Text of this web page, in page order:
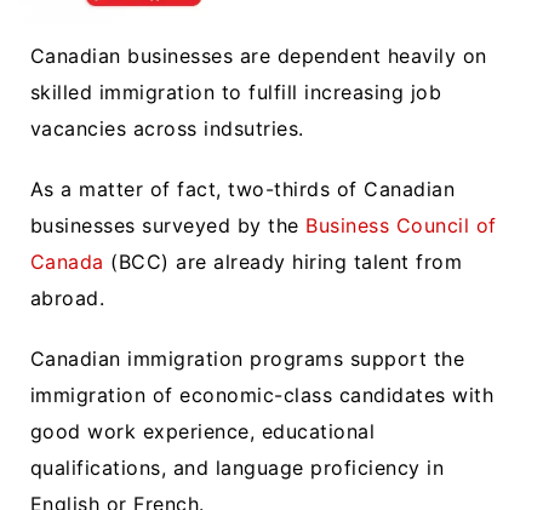
Canadian businesses are dependent heavily on
skilled immigration to fulfill increasing job
vacancies across indsutries.
As a matter of fact, two-thirds of Canadian
businesses surveyed by the Business Council of
Canada (BCC) are already hiring talent from
abroad.
Canadian immigration programs support the
immigration of economic-class candidates with
good work experience, educational
qualifications, and language proficiency in
English or French.